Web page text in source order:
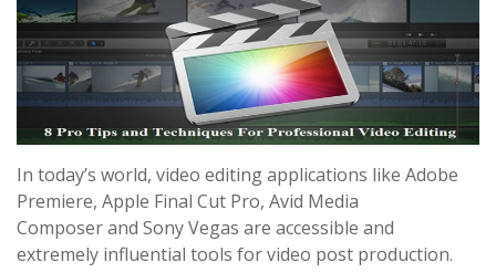
In today’s world, video editing applications like Adobe
Premiere, Apple Final Cut Pro, Avid Media
Composer and Sony Vegas are accessible and
extremely influential tools for video post production.